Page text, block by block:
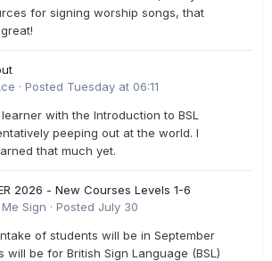
for signing worship songs, that
· Posted Tuesday at 06:11
learner with the Introduction to BSL
peeping out at the world. I
that much yet.
2026 - New Courses Levels 1-6
Sign · Posted July 30
of students will be in September
will be for British Sign Language (BSL)